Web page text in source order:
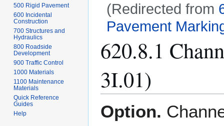
(Redirected from
Pavement
to
to
620.8.1
3I.01)
Option.
500 Rigid Pavement
600 Incidental
Construction
700 Structures and
Hydraulics
800 Roadside
Development
900 Traffic Control
1000 Materials
1100 Maintenance
Materials
Quick Reference
Guides
Help